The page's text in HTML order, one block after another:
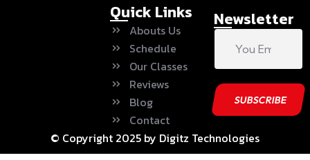
Quick Links
Abouts Us
Schedule
Our Classes
Reviews
Blog
Contact
Newsletter
© Copyright 2025 by Digitz Technologies